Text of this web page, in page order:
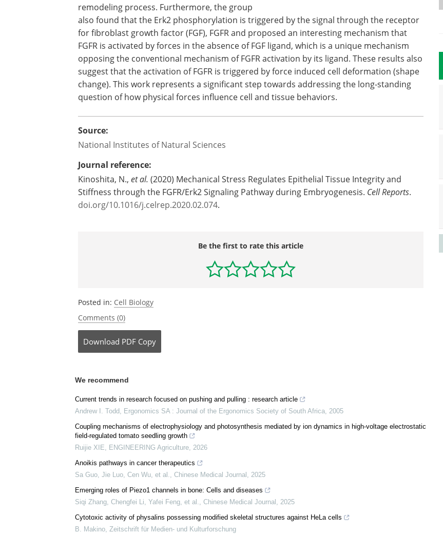
remodeling process. Furthermore, the group
also found that the Erk2 phosphorylation is triggered by the signal through the receptor
for fibroblast growth factor (FGF), FGFR and proposed an interesting mechanism that
FGFR is activated by forces in the absence of FGF ligand, which is a unique mechanism
opposing the conventional mechanism of FGFR activation by its ligand. These results also
suggest that the activation of FGFR is triggered by force induced cell deformation (shape
change). This work represents a significant step towards addressing the long-standing
question of how physical forces influence cell and tissue behaviors.
Source:
National Institutes of Natural Sciences
Journal reference:
Kinoshita, N., et al. (2020) Mechanical Stress Regulates Epithelial Tissue Integrity and
Stiffness through the FGFR/Erk2 Signaling Pathway during Embryogenesis. Cell Reports.
doi.org/10.1016/j.celrep.2020.02.074.
Be the first to rate this article
Posted in: Cell Biology
Comments (0)
Download PDF Copy
We recommend
Current trends in research focused on pushing and pulling : research article
Andrew I. Todd, Ergonomics SA : Journal of the Ergonomics Society of South Africa, 2005
Coupling mechanisms of electrophysiology and photosynthesis mediated by ion dynamics in high-voltage electrostatic
field-regulated tomato seedling growth
Ruijie XIE, ENGINEERING Agriculture, 2026
Anoikis pathways in cancer therapeutics
Sa Guo, Jie Luo, Cen Wu, et al., Chinese Medical Journal , 2025
Emerging roles of Piezo1 channels in bone: Cells and diseases
Siqi Zhang, Chengfei Li, Yafei Feng, et al., Chinese Medical Journal , 2025
Cytotoxic activity of physalins possessing modified skeletal structures against HeLa cells
B. Makino, Zeitschrift für Medien- und Kulturforschung